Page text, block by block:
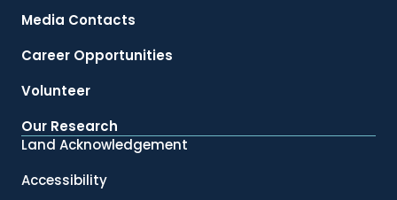
Media Contacts
Career Opportunities
Volunteer
Our Research
Land Acknowledgement
Accessibility